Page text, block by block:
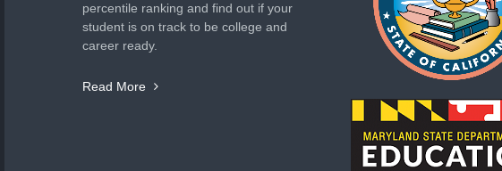
percentile ranking and find out if your
student is on track to be college and
career ready.
Read More